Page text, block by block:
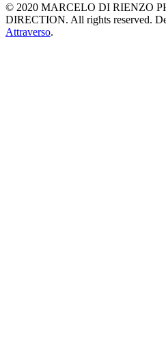
© 2020 MARCELO DI RIENZO
DIRECTION. All rights reserved.
Attraverso.